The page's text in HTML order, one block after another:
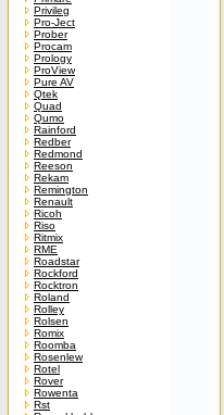
Privileg
Pro-Ject
Prober
Procam
Prology
ProView
Pure AV
Qtek
Quad
Qumo
Rainford
Redber
Redmond
Reeson
Rekam
Remington
Renault
Ricoh
Riso
Ritmix
RME
Roadstar
Rockford
Rocktron
Roland
Rolley
Rolsen
Romix
Roomba
Rosenlew
Rotel
Rover
Rowenta
Rst